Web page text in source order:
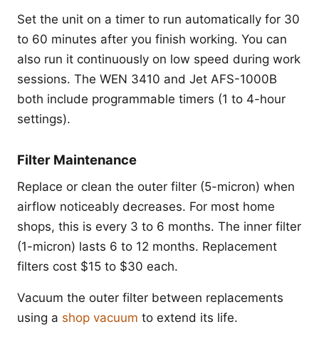
Set the unit on a timer to run automatically for 30
to 60 minutes after you finish working. You can
also run it continuously on low speed during work
sessions. The WEN 3410 and Jet AFS-1000B
both include programmable timers (1 to 4-hour
settings).
Filter Maintenance
Replace or clean the outer filter (5-micron) when
airflow noticeably decreases. For most home
shops, this is every 3 to 6 months. The inner filter
(1-micron) lasts 6 to 12 months. Replacement
filters cost $15 to $30 each.
Vacuum the outer filter between replacements
using a shop vacuum to extend its life.